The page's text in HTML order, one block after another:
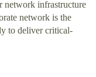
network infrastructure
network is the
to deliver critical-